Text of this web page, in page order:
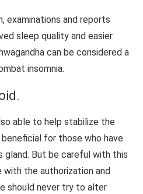
examinations and reports
sleep quality and easier
can be considered a
insomnia.
able to help stabilize the
for those who have
gland. But be careful with this
with the authorization and
should never try to alter